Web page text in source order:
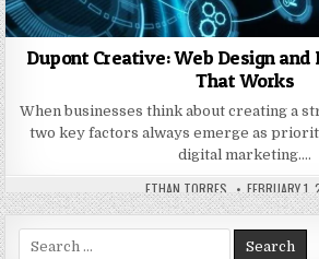
Dupont Creative: Web Design
That Works
When businesses think about creating a
two key factors always emerge as
digital marketing….
AUTHOR:
ETHAN TORRES PUBLISHED
FEBRUARY
Search for: